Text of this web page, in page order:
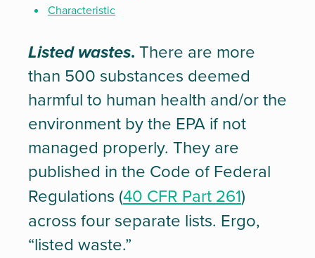
Characteristic
Listed wastes.There are more
than 500 substances deemed
harmful to human health and/or the
environment by the EPA if not
managed properly. They are
published in the Code of Federal
Regulations (40 CFR Part 261)
across four separate lists. Ergo,
“listed waste.”